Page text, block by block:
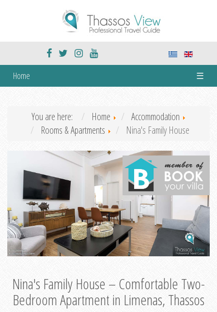
Home ☰
You are here: Home
Accommodation
Rooms & Apartments
Nina's Family House
Nina's Family House – Comfortable Two-
Bedroom Apartment in Limenas, Thassos